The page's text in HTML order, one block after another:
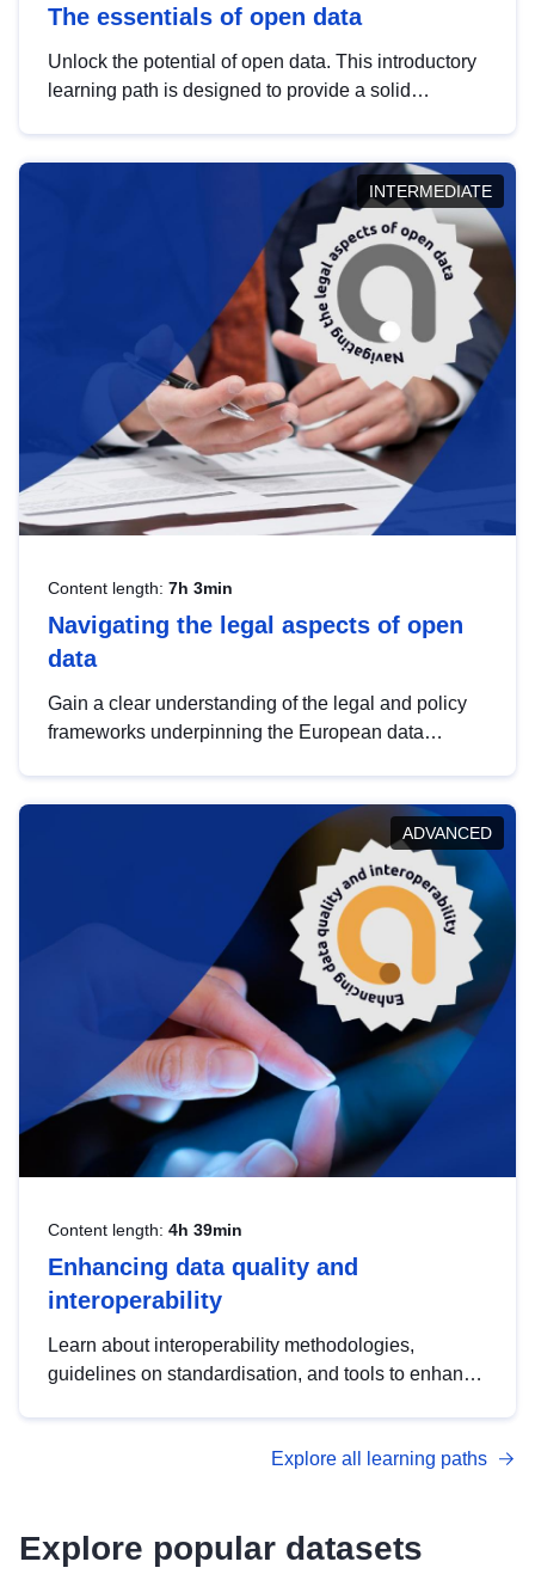
The essentials of open data
Unlock the potential of open data. This introductory
learning path is designed to provide a solid
INTERMEDIATE
Content length: 7h 3min
Navigating the legal aspects of open
data
Gain a clear understanding of the legal and policy
frameworks underpinning the European data
help you navigate key developments in this policy
area, ensuring compliance and promoting the
strategic use of data in line with EU regulations.
ADVANCED
Content length: 4h 39min
Enhancing data quality and
interoperability
Learn about interoperability methodologies,
guidelines on standardisation, and tools to enhance
advanced metadata management with DCAT-AP.
Explore all learning paths
Explore popular datasets